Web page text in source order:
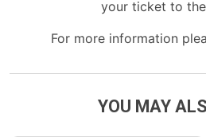
your ticket to
For more information
YOU MAY